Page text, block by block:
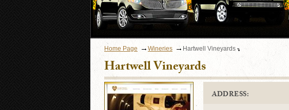
Home Page Wineries Hartwell Vineyards
Hartwell Vineyards
ADDRESS: